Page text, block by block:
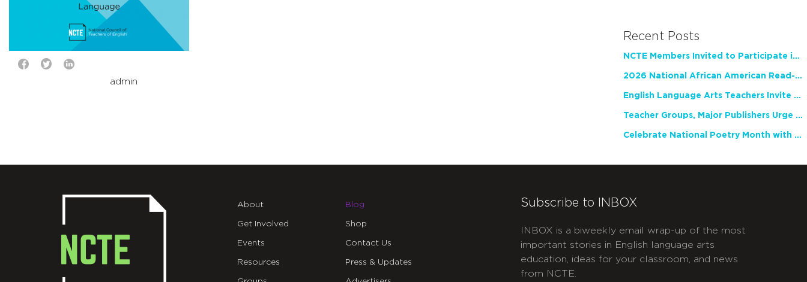
admin
Recent Posts
NCTE Members Invited to Participate in Study of Teacher Experience
2026 National African American Read-In Receives High Marks
English Language Arts Teachers Invite Feedback on Working Framework for Responsible AI Use in Classrooms and Schools
Teacher Groups, Major Publishers Urge Lawmakers to Protect Freedom to Read
Celebrate National Poetry Month with NCTE
About
Get Involved
Events
Resources
Blog
Shop
Contact Us
Press & Updates
Subscribe to INBOX
INBOX is a biweekly email wrap-up of the most
important stories in English language arts
education, ideas for your classroom, and news
from NCTE.